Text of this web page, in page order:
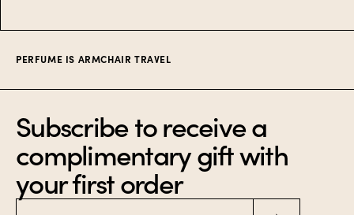
PERFUME IS ARMCHAIR TRAVEL
Subscribe to receive a
complimentary gift with
your first order
Email